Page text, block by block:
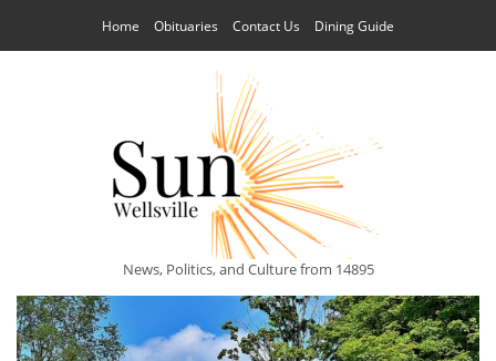
Home Obituaries Contact Us Dining Guide
News, Politics, and Culture from 14895